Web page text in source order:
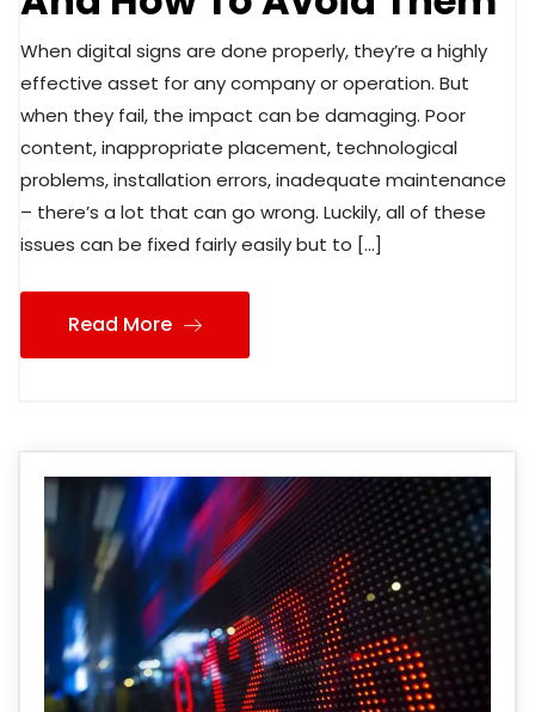
When digital signs are done properly, they’re a highly
effective asset for any company or operation. But
when they fail, the impact can be damaging. Poor
content, inappropriate placement, technological
problems, installation errors, inadequate maintenance
– there’s a lot that can go wrong. Luckily, all of these
issues can be fixed fairly easily but to […]
Read More